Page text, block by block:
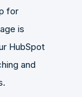
for
is
HubSpot
and